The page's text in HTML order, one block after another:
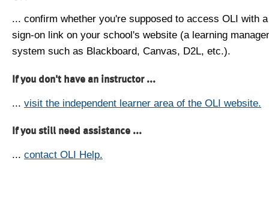
... confirm whether you're supposed to access OLI with
sign-on link on your school's website (a learning
system such as Blackboard, Canvas, D2L, etc.).
If you don't have an instructor ...
... visit the independent learner area of the OLI website.
If you still need assistance ...
... contact OLI Help.